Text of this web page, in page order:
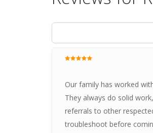
Our family has worked
They always do solid
referrals to other
troubleshoot before